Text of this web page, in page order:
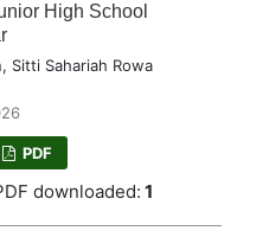
High School
Sitti Sahariah Rowa
PDF
downloaded: 1